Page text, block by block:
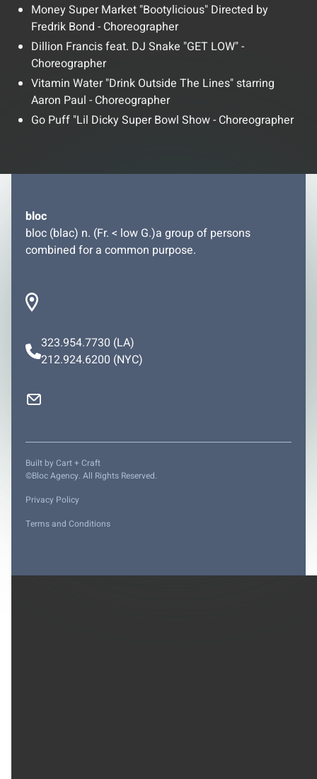
Money Super Market "Bootylicious" Directed by
Fredrik Bond - Choreographer
Dillion Francis feat. DJ Snake "GET LOW" -
Choreographer
Vitamin Water "Drink Outside The Lines" starring
Aaron Paul - Choreographer
Go Puff "Lil Dicky Super Bowl Show - Choreographer
bloc
bloc (blac) n. (Fr. < low G.)a group of persons
combined for a common purpose.
323.954.7730 (LA)
212.924.6200 (NYC)
©Bloc Agency. All Rights Reserved.
Privacy Policy
Terms and Conditions
Built by Cart + Craft